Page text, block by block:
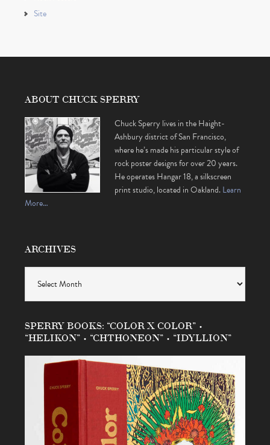
Site
ABOUT CHUCK SPERRY
Chuck Sperry lives in the Haight-
Ashbury district of San Francisco,
where he’s made his particular style of
rock poster designs for over 20 years.
He operates Hangar 18, a silkscreen
print studio, located in Oakland.Learn
More…
ARCHIVES
SPERRY BOOKS: “COLOR X COLOR” •
“HELIKON” • “CHTHONEON” • “IDYLLION”